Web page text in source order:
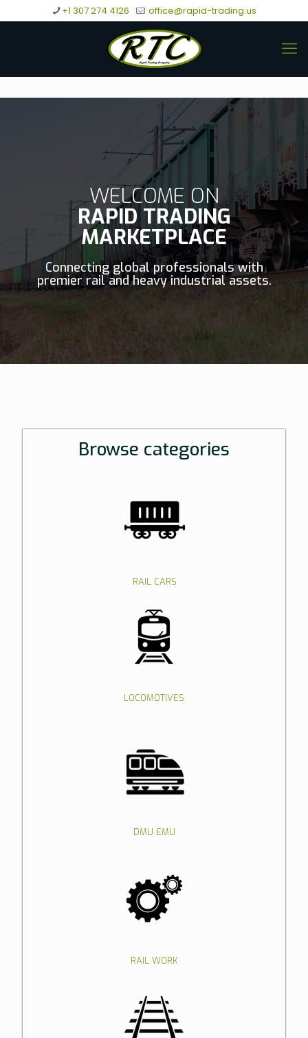
+1 307 274 4126 office@rapid-trading.us
WELCOME ON
RAPID TRADING
MARKETPLACE
Connecting global professionals with
premier rail and heavy industrial assets.
Browse categories
RAIL CARS
LOCOMOTIVES
DMU EMU
RAIL WORK